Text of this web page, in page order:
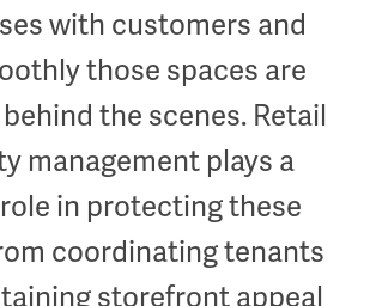
with customers and
those spaces are
the scenes. Retail
management plays a
in protecting these
coordinating tenants
storefront appeal